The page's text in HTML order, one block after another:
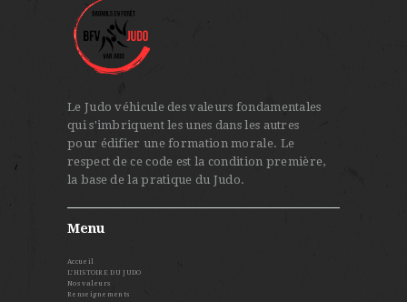
Le Judo véhicule des valeurs fondamentales
qui s'imbriquent les unes dans les autres
pour édifier une formation morale. Le
respect de ce code est la condition première,
la base de la pratique du Judo.
Menu
Accueil
L’HISTOIRE DU JUDO
Nos valeurs
Renseignements